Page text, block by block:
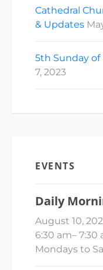
Cathedral
& Updates
5th Sunday of
7, 2023
EVENTS
Daily
August 10,
6:30 am– 7:30
Mondays to